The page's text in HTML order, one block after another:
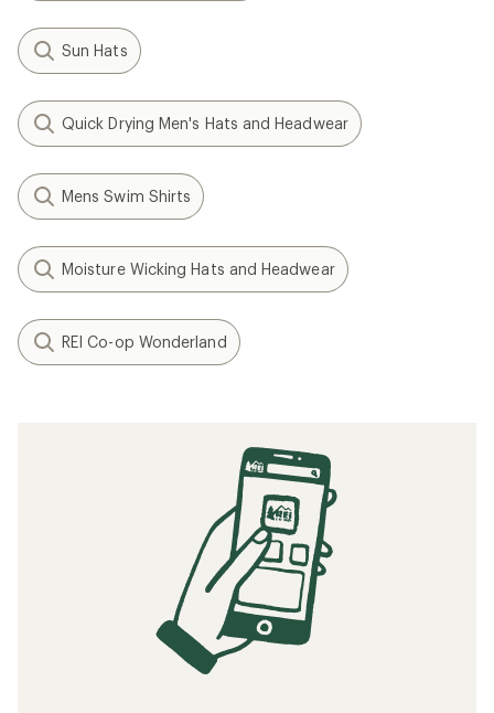
Sun Hats
Quick Drying Men's Hats and Headwear
Mens Swim Shirts
Moisture Wicking Hats and Headwear
REI Co-op Wonderland